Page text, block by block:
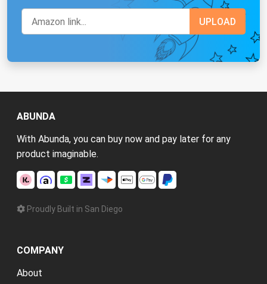
ABUNDA
With Abunda, you can buy now and pay later for any
product imaginable.
Proudly Built in San Diego
COMPANY
About